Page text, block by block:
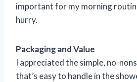
important for my morning
hurry.
Packaging and Value
I appreciated the simple, no-
that’s easy to handle in the